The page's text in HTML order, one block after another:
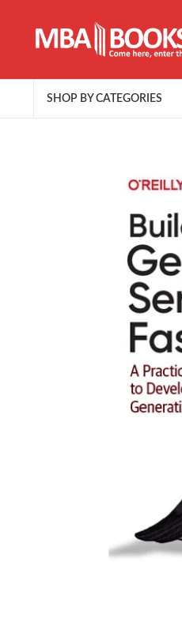
SHOP BY CATEGORIES